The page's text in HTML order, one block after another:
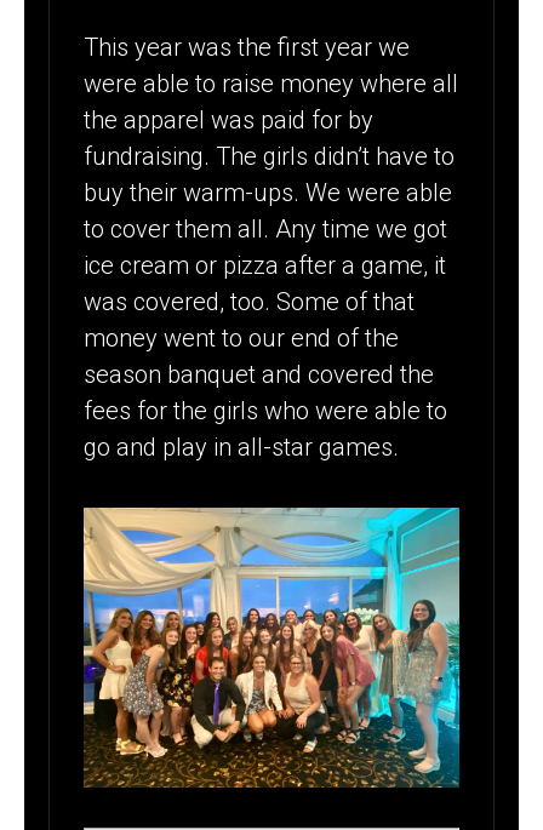
This year was the first year we
were able to raise money where all
the apparel was paid for by
fundraising. The girls didn’t have to
buy their warm-ups. We were able
to cover them all. Any time we got
ice cream or pizza after a game, it
was covered, too. Some of that
money went to our end of the
season banquet and covered the
fees for the girls who were able to
go and play in all-star games.